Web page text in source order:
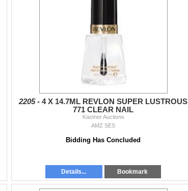
2205 - 4 X 14.7ML REVLON SUPER LUSTROUS
771 CLEAR NAIL
Kastner Auctions
AMZ SES
Bidding Has Concluded
Details... Bookmark